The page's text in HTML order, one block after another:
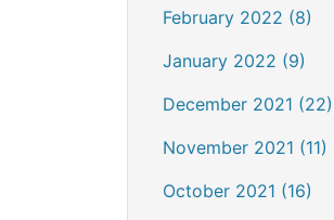
February 2022 (8)
January 2022 (9)
December 2021 (22)
November 2021 (11)
October 2021 (16)